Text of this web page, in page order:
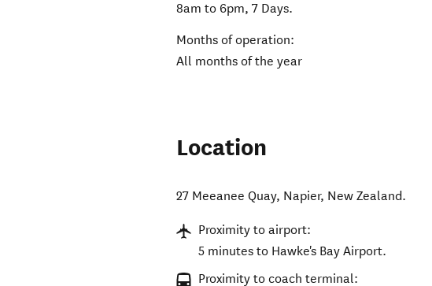
8am to 6pm, 7 Days.
Months of operation:
All months of the year
Location
27 Meeanee Quay, Napier, New Zealand.
Proximity to airport:
5 minutes to Hawke's Bay Airport.
Proximity to coach terminal: